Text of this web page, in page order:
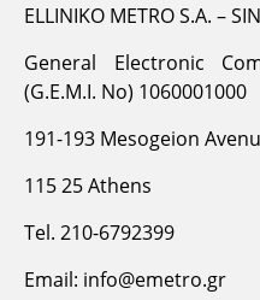
ELLINIKO METRO S.A. –
General Electronic
(G.E.M.I. No) 1060001000
191-193 Mesogeion
115 25 Athens
Tel. 210-6792399
Email: info@emetro.gr